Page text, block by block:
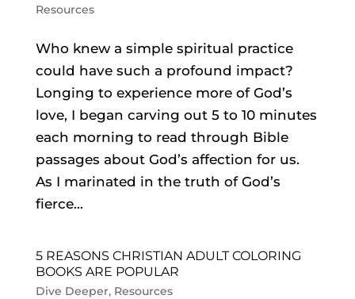
Resources
Who knew a simple spiritual practice
could have such a profound impact?
Longing to experience more of God’s
love, I began carving out 5 to 10 minutes
each morning to read through Bible
passages about God’s affection for us.
As I marinated in the truth of God’s
fierce...
5 REASONS CHRISTIAN ADULT COLORING
BOOKS ARE POPULAR
Dive Deeper, Resources